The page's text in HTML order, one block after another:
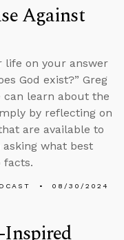
Against
life on your answer
God exist?” Greg
can learn about the
by reflecting on
are available to
what best
facts.
08/30/2024